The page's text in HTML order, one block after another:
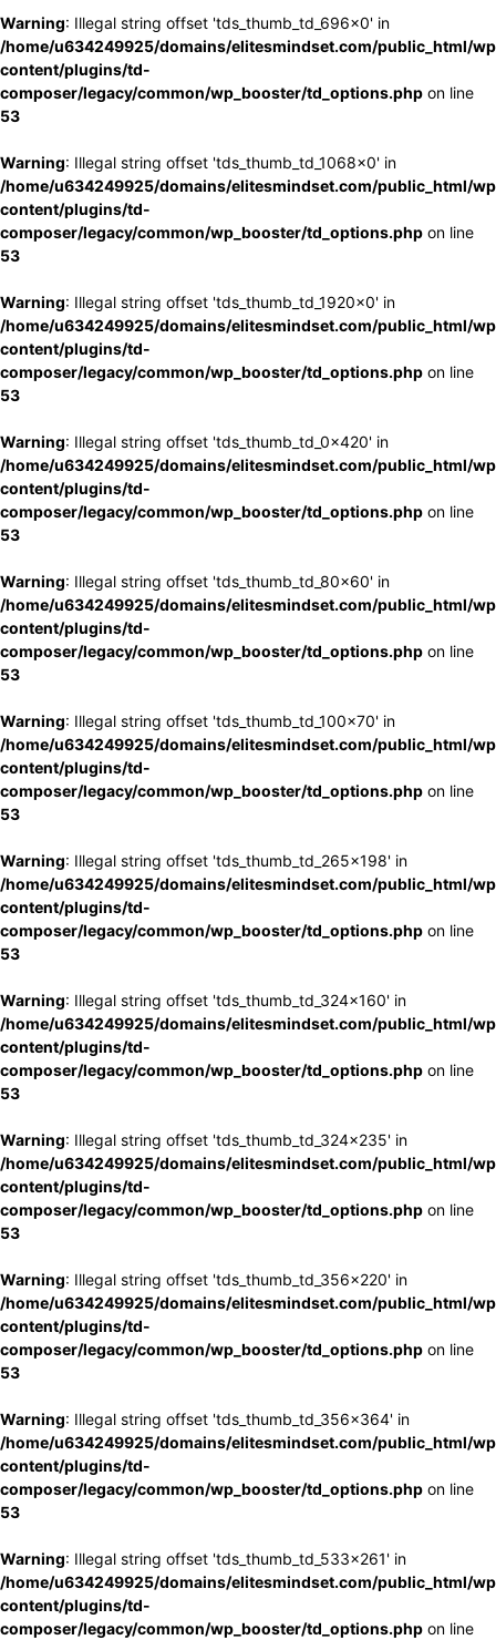
Warning: Illegal string offset 'tds_thumb_td_696x0' in
/home/u634249925/domains/elitesmindset.com/public_html/
content/plugins/td-
composer/legacy/common/wp_booster/td_options.php on line
53
Warning: Illegal string offset 'tds_thumb_td_1068x0' in
/home/u634249925/domains/elitesmindset.com/public_html/
content/plugins/td-
composer/legacy/common/wp_booster/td_options.php on line
53
Warning: Illegal string offset 'tds_thumb_td_1920x0' in
/home/u634249925/domains/elitesmindset.com/public_html/
content/plugins/td-
composer/legacy/common/wp_booster/td_options.php on line
53
Warning: Illegal string offset 'tds_thumb_td_0x420' in
/home/u634249925/domains/elitesmindset.com/public_html/
content/plugins/td-
composer/legacy/common/wp_booster/td_options.php on line
53
Warning: Illegal string offset 'tds_thumb_td_80x60' in
/home/u634249925/domains/elitesmindset.com/public_html/
content/plugins/td-
composer/legacy/common/wp_booster/td_options.php on line
53
Warning: Illegal string offset 'tds_thumb_td_100x70' in
/home/u634249925/domains/elitesmindset.com/public_html/
content/plugins/td-
composer/legacy/common/wp_booster/td_options.php on line
53
Warning: Illegal string offset 'tds_thumb_td_265x198' in
/home/u634249925/domains/elitesmindset.com/public_html/
content/plugins/td-
composer/legacy/common/wp_booster/td_options.php on line
53
Warning: Illegal string offset 'tds_thumb_td_324x160' in
/home/u634249925/domains/elitesmindset.com/public_html/
content/plugins/td-
composer/legacy/common/wp_booster/td_options.php on line
53
Warning: Illegal string offset 'tds_thumb_td_324x235' in
/home/u634249925/domains/elitesmindset.com/public_html/
content/plugins/td-
composer/legacy/common/wp_booster/td_options.php on line
53
Warning: Illegal string offset 'tds_thumb_td_356x220' in
/home/u634249925/domains/elitesmindset.com/public_html/
content/plugins/td-
composer/legacy/common/wp_booster/td_options.php on line
53
Warning: Illegal string offset 'tds_thumb_td_356x364' in
/home/u634249925/domains/elitesmindset.com/public_html/
content/plugins/td-
composer/legacy/common/wp_booster/td_options.php on line
53
Warning: Illegal string offset 'tds_thumb_td_533x261' in
/home/u634249925/domains/elitesmindset.com/public_html/
content/plugins/td-
composer/legacy/common/wp_booster/td_options.php on line